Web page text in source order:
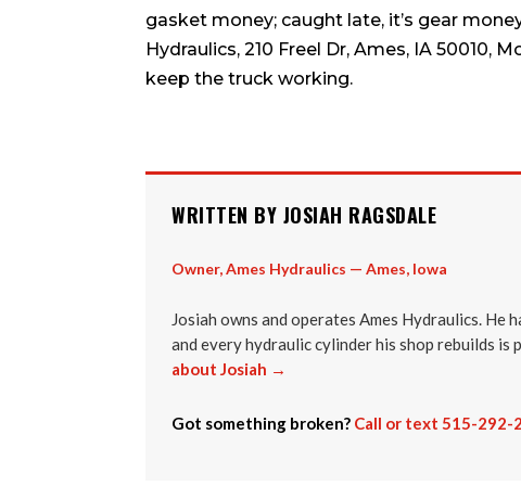
gasket money; caught late, it’s gear
Hydraulics, 210 Freel Dr, Ames, IA 50010,
keep the truck working.
WRITTEN BY JOSIAH RAGSDALE
Owner, Ames Hydraulics — Ames, Iowa
Josiah owns and operates Ames Hydraulics. He
and every hydraulic cylinder his shop rebuilds
about Josiah →
Got something broken? Call or text 515-292-